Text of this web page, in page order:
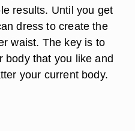
results. Until you get
dress to create the
waist. The key is to
body that you like and
your current body.